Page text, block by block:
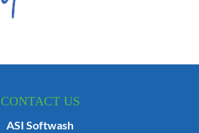
CONTACT US
ASI Softwash